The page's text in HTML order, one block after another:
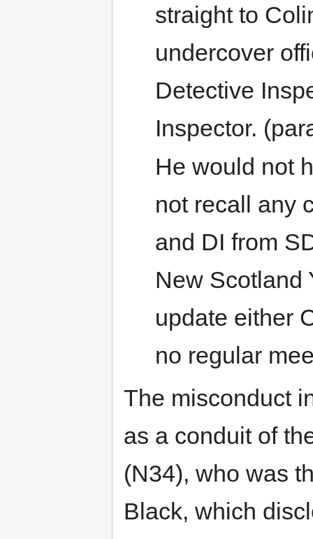
straight to
undercover
Detective
Inspector.
He would not
not recall any
and DI from
New Scotland
update either
no regular
The misconduct
as a conduit of
(N34), who was
Black, which